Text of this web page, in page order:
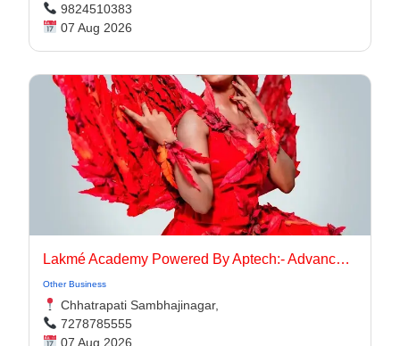
9824510383
07 Aug 2026
Lakmé Academy Powered By Aptech:- Advanced Makeup Course Academy in Aurangabad
Other Business
Chhatrapati Sambhajinagar,
7278785555
07 Aug 2026